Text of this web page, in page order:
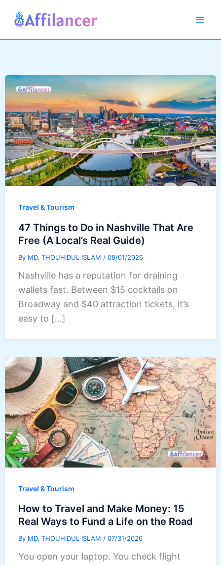
Travel & Tourism
47 Things to Do in Nashville That Are
Free (A Local’s Real Guide)
By MD. THOUHIDUL ISLAM / 08/01/2026
Nashville has a reputation for draining
wallets fast. Between $15 cocktails on
Broadway and $40 attraction tickets, it’s
easy to […]
Travel & Tourism
How to Travel and Make Money: 15
Real Ways to Fund a Life on the Road
By MD. THOUHIDUL ISLAM / 07/31/2026
You open your laptop. You check flight